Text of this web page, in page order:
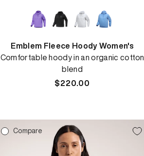
Emblem Fleece Hoody Women's
Comfortable hoody in an organic cotton
blend
Regular
$220.00
Compare